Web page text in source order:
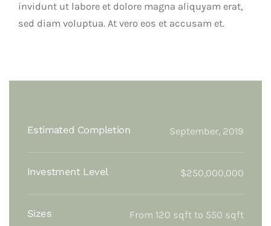
invidunt ut labore et dolore magna aliquyam erat,
sed diam voluptua. At vero eos et accusam et.
Estimated Completion September, 2019
Investment Level $250,000,000
Sizes From 120 sqft to 550 sqft